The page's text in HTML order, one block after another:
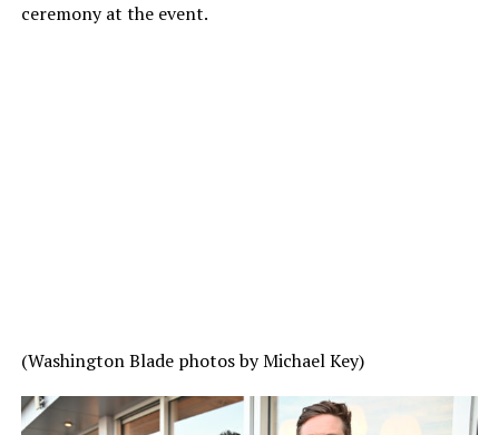
ceremony at the event.
(Washington Blade photos by Michael Key)